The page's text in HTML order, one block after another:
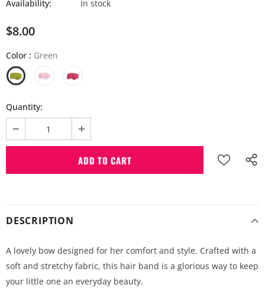
Availability:
In stock
$8.00
Color : Green
Quantity:
DESCRIPTION
A lovely bow designed for her comfort and style. Crafted with a
soft and stretchy fabric, this hair band is a glorious way to keep
your little one an everyday beauty.